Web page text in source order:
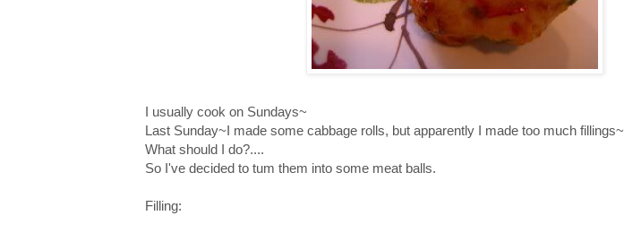
I usually cook on Sundays~
Last Sunday~I made some cabbage rolls, but apparently I made too much fillings~
What should I do?....
So I've decided to tum them into some meat balls.
Filling: